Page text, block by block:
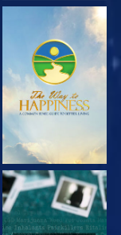
WATCH
WATCH